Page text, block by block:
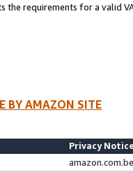
the requirements for a valid
BY AMAZON SITE
Privacy